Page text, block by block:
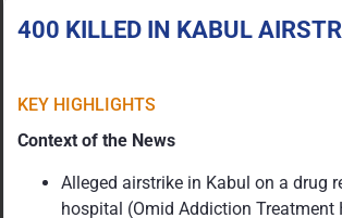
400 KILLED IN KABUL
KEY HIGHLIGHTS
Context of the News
Alleged airstrike in Kabul on a drug
hospital (Omid Addiction Treatment